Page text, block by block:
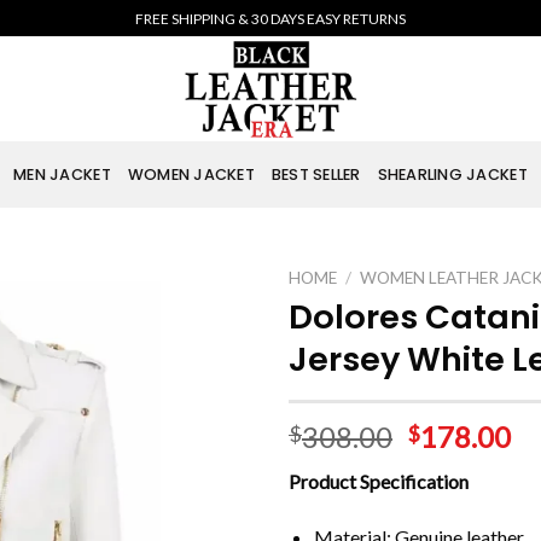
FREE SHIPPING & 30 DAYS EASY RETURNS
MEN JACKET WOMEN JACKET BEST SELLER SHEARLING JACKET
HOME / WOMEN LEATHER
Dolores
Jersey White
$308.00 $178.00
Product Specification
Material: Genuine leather